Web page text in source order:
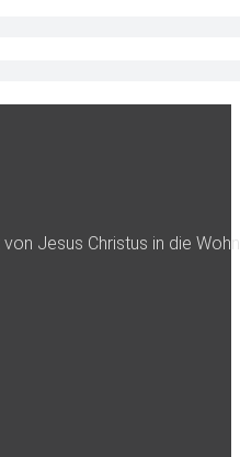
Jesus Christus in die